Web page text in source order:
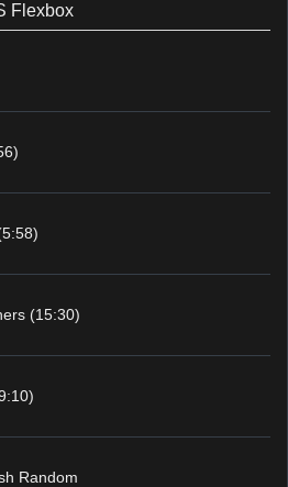
Flexbox
(15:30)
Random